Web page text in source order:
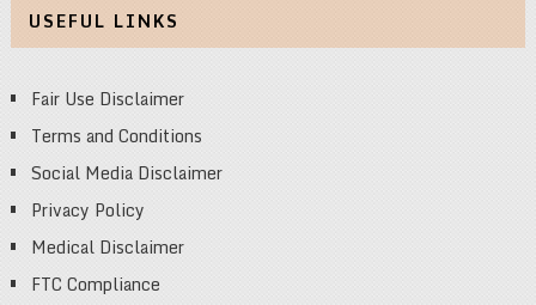
USEFUL LINKS
Fair Use Disclaimer
Terms and Conditions
Social Media Disclaimer
Privacy Policy
Medical Disclaimer
FTC Compliance